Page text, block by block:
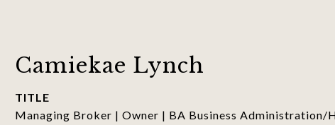
Camiekae Lynch
TITLE
Managing Broker | Owner | BA Business Administration/